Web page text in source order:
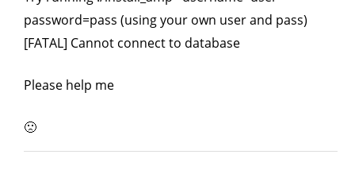
password=pass (using your own user and pass)
[FATAL] Cannot connect to database
Please help me
🙁